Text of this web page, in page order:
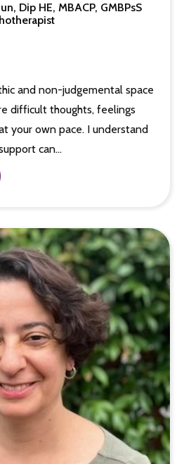
Dip HE, MBACP, GMBPsS
and non-judgemental space
difficult thoughts, feelings
your own pace. I understand
can…